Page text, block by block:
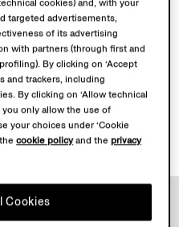
Misura
cookies) and, with your
targeted advertisements,
of its advertising
with partners (through first and
By clicking on ‘Accept
and trackers, including
By clicking on ‘Allow technical
you only allow the use of
your choices under ‘Cookie
thecookie policyand theprivacy
Cookies